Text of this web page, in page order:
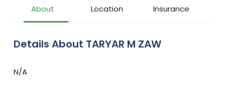
About Location Insurance
Details About TARYAR M ZAW
N/A